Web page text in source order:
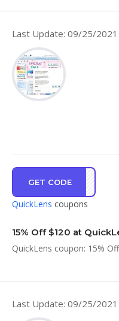
Last Update: 09/25/2021
GET CODE
FFTG
QuickLens coupons
15% Off $120 at
QuickLens coupon: 15%
Last Update: 09/25/2021